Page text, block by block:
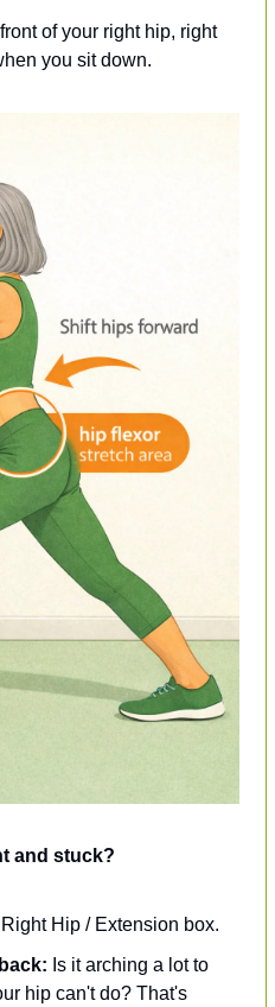
of your right hip, right
you sit down.
and stuck?
Hip / Extension box.
Is it arching a lot to
hip can't do? That's